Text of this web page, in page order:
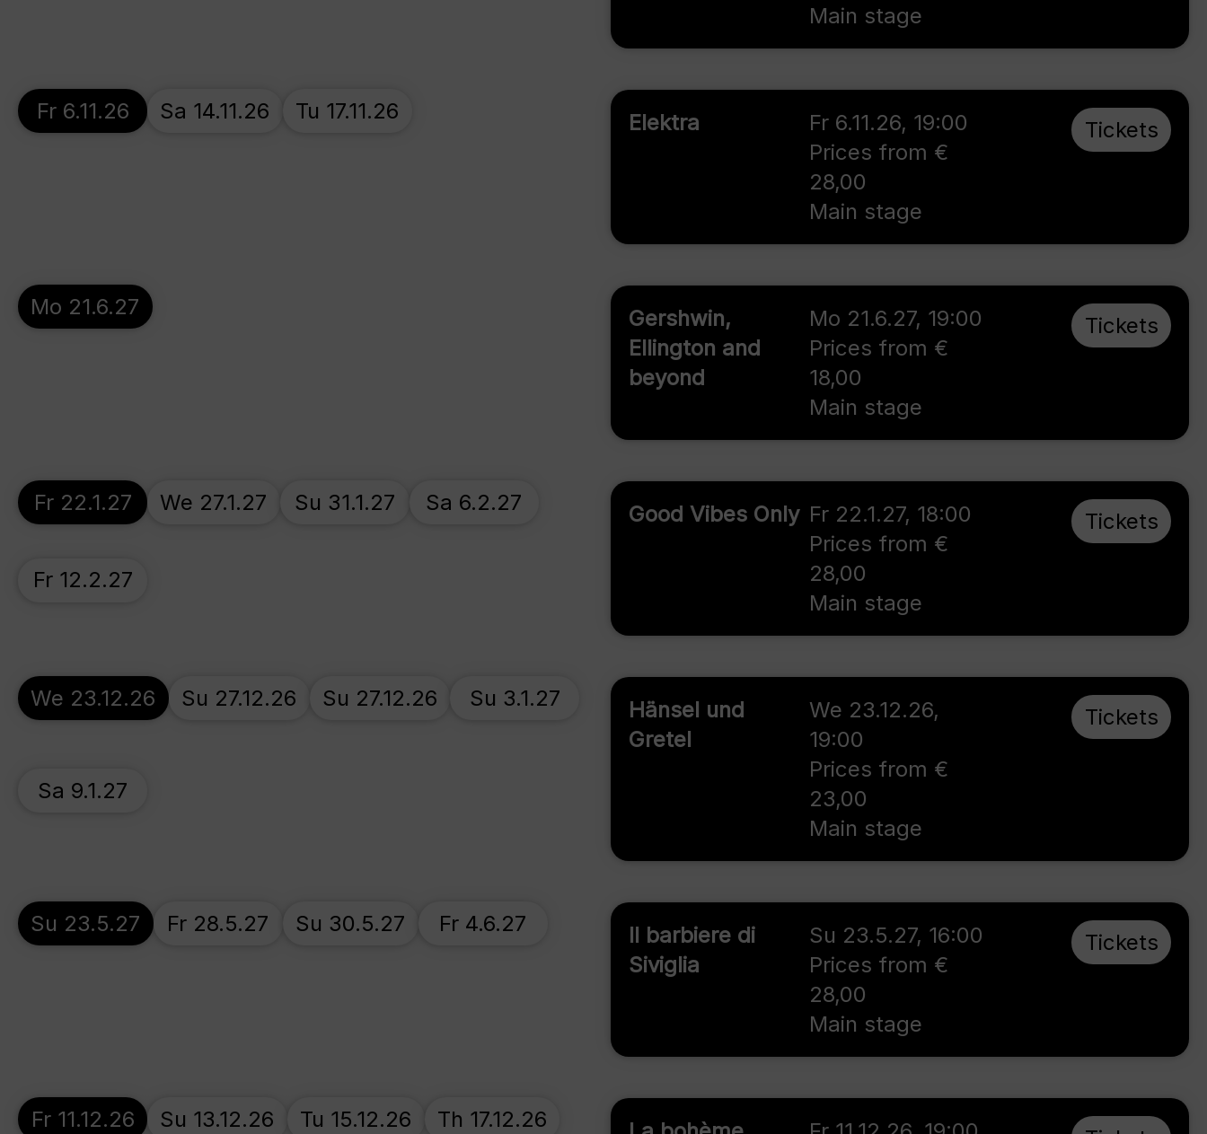
Main stage
Elektra Fr 6.11.26, 19:00
Prices from €
28,00
Main stage
Tickets
Fr 6.11.26 Sa 14.11.26 Tu 17.11.26
Gershwin,
Ellington and
beyond
Mo 21.6.27, 19:00
Prices from €
18,00
Main stage
Tickets
Mo 21.6.27
Good Vibes Only Fr 22.1.27, 18:00
Prices from €
28,00
Main stage
Tickets
Fr 22.1.27 We 27.1.27 Su 31.1.27 Sa 6.2.27
Fr 12.2.27
Hänsel und
Gretel
We 23.12.26,
19:00
Prices from €
23,00
Main stage
Tickets
We 23.12.26 Su 27.12.26 Su 27.12.26 Su 3.1.27
Sa 9.1.27
Il barbiere di
Siviglia
Su 23.5.27, 16:00
Prices from €
28,00
Main stage
Tickets
Su 23.5.27 Fr 28.5.27 Su 30.5.27 Fr 4.6.27
Fr 11.12.26 Su 13.12.26 Tu 15.12.26 Th 17.12.26